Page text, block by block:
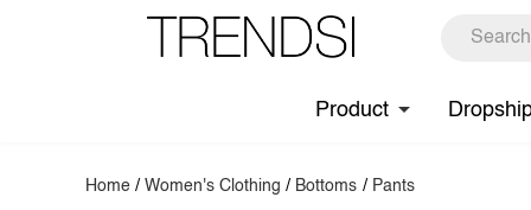
Product
Home /Women's Clothing / Bottoms / Pants